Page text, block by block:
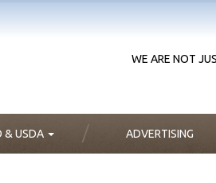
WE ARE NOT
& USDA ADVERTISING